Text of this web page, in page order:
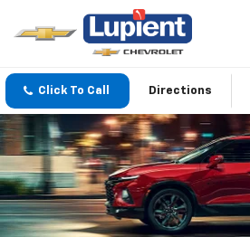
Click To Call Directions